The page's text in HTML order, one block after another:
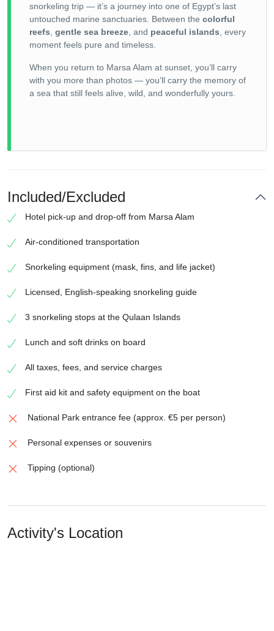
snorkeling trip — it’s a journey into one of Egypt’s last
untouched marine sanctuaries. Between the colorful
reefs gentle sea breeze , and peaceful islands , every
moment feels pure and timeless.
When you return to Marsa Alam at sunset, you’ll carry
with you more than photos — you’ll carry the memory of
a sea that still feels alive, wild, and wonderfully yours.
Included/Excluded
Hotel pick-up and drop-off from Marsa Alam
Air-conditioned transportation
Snorkeling equipment (mask, fins, and life jacket)
Licensed, English-speaking snorkeling guide
3 snorkeling stops at the Qulaan Islands
Lunch and soft drinks on board
All taxes, fees, and service charges
First aid kit and safety equipment on the boat
National Park entrance fee (approx. €5 per person)
Personal expenses or souvenirs
Tipping (optional)
Activity's Location